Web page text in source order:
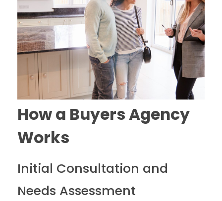
How a Buyers Agency
Works
Initial Consultation and
Needs Assessment